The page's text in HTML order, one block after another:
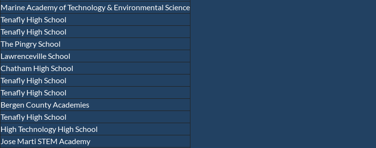
Marine Academy of Technology & Environmental Science
Tenafly High School
Tenafly High School
The Pingry School
Lawrenceville School
Chatham High School
Tenafly High School
Tenafly High School
Bergen County Academies
Tenafly High School
High Technology High School
Jose Marti STEM Academy